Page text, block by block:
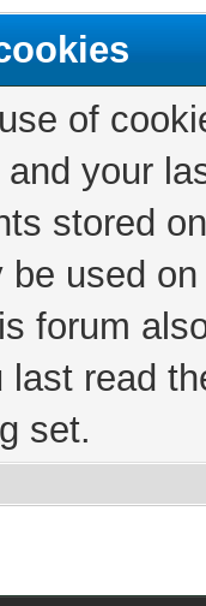
of
your
stored
used
forum
last read
set.